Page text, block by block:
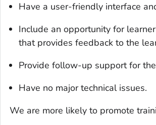
Have a user-friendly interface
Include an opportunity for
that provides feedback to the
Provide follow-up support for
Have no major technical issues.
We are more likely to promote